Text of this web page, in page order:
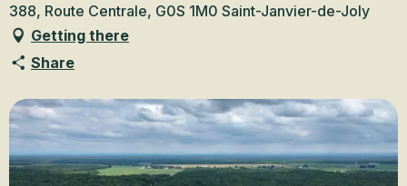
388, Route Centrale, G0S 1M0 Saint-Janvier-de-Joly
Getting there
Share